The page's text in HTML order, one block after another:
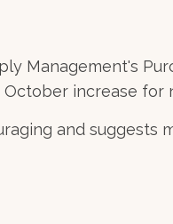
Management's
increase for
and suggests